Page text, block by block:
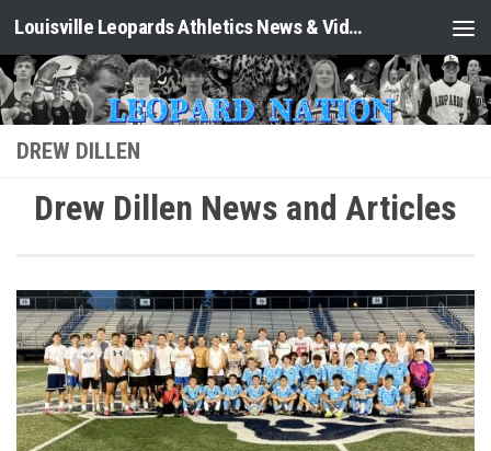
Skip to content Louisville Leopards Athletics News & Video: Leopard Nation
DREW DILLEN
Drew Dillen News and Articles